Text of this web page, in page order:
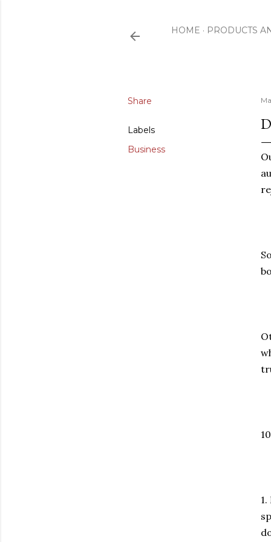
HOME PRODUCTS
Share
Labels
Business